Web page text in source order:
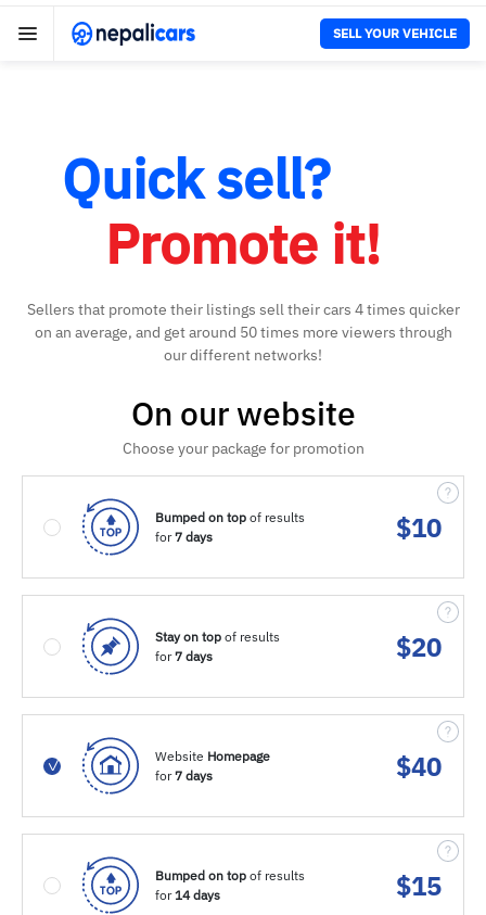
SELL YOUR VEHICLE
Quick sell?
Promote it!
Sellers that promote their listings sell their cars 4 times quicker
on an average, and get around 50 times more viewers through
our different networks!
On our website
Choose your package for promotion
Bumped on top of results
for7 days $10
Stay on top of results
for7 days $20
Website Homepage
for7 days $40
Bumped on top of results
for14 days $15